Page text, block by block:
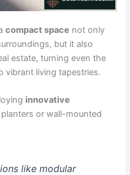
compact space not only
but it also
estate, turning even the
vibrant living tapestries.
innovative
or wall-mounted
like modular